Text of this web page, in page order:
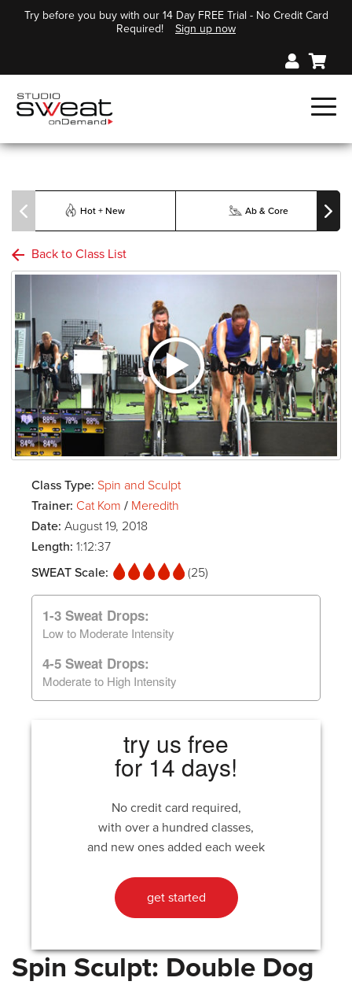
Try before you buy with our 14 Day FREE Trial - No Credit Card
Required!
Sign up now
Hot + New Ab & Core
Back to Class List
Class Type: Spin and Sculpt
Trainer: Cat Kom / Meredith
Date: August 19, 2018
Length: 1:12:37
SWEAT Scale:
(25)
1-3 Sweat Drops:
Low to Moderate Intensity
4-5 Sweat Drops:
Moderate to High Intensity
try us free
for 14 days!
No credit card required,
with over a hundred classes,
and new ones added each week
get started
Spin Sculpt: Double Dog